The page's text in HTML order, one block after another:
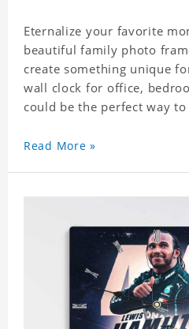
Eternalize your favorite
beautiful family photo
create something unique
wall clock for office,
could be the perfect way
for any occasion. An
Read More »